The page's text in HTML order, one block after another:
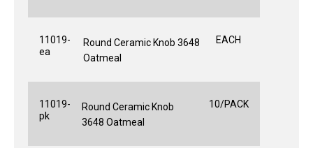
11019-
ea
Round Ceramic Knob 3648
Oatmeal
EACH
11019-
pk
Round Ceramic Knob
3648 Oatmeal
10/PACK